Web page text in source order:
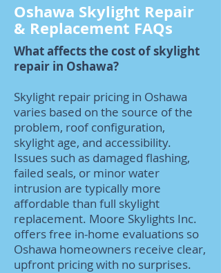
Oshawa Skylight Repair
& Replacement FAQs
What affects the cost of skylight
repair in Oshawa?
Skylight repair pricing in Oshawa
varies based on the source of the
problem, roof configuration,
skylight age, and accessibility.
Issues such as damaged flashing,
failed seals, or minor water
intrusion are typically more
affordable than full skylight
replacement. Moore Skylights Inc.
offers free in-home evaluations so
Oshawa homeowners receive clear,
upfront pricing with no surprises.